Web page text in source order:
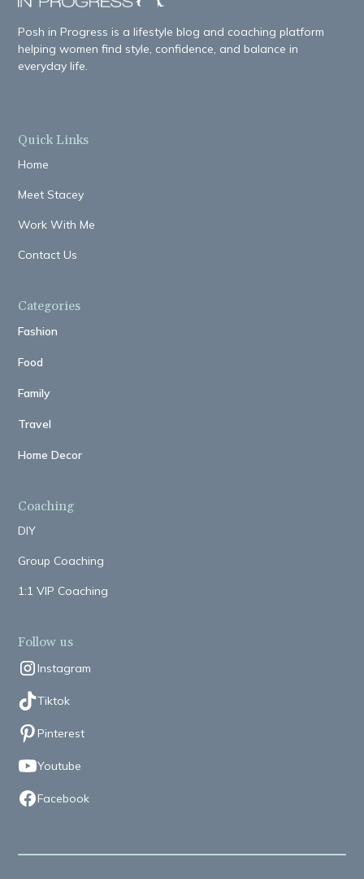
Posh in Progress is a lifestyle blog and coaching platform
helping women find style, confidence, and balance in
everyday life.
Quick Links
Home
Meet Stacey
Work With Me
Contact Us
Categories
Fashion
Food
Family
Travel
Home Decor
Coaching
DIY
Group Coaching
1:1 VIP Coaching
Follow us
Instagram
Tiktok
Pinterest
Youtube
Facebook